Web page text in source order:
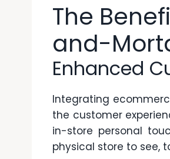
The
and-
Enhanced
Integrating
the customer
in-store personal
physical store to see,